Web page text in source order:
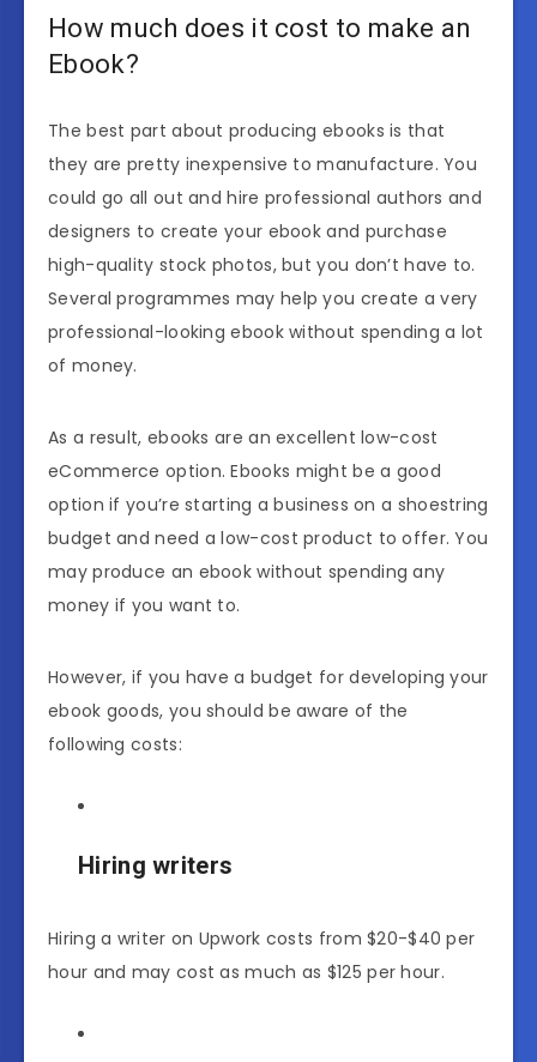
How much does it cost to make an
Ebook?
The best part about producing ebooks is that
they are pretty inexpensive to manufacture. You
could go all out and hire professional authors and
designers to create your ebook and purchase
high-quality stock photos, but you don’t have to.
Several programmes may help you create a very
professional-looking ebook without spending a lot
of money.
As a result, ebooks are an excellent low-cost
eCommerce option. Ebooks might be a good
option if you’re starting a business on a shoestring
budget and need a low-cost product to offer. You
may produce an ebook without spending any
money if you want to.
However, if you have a budget for developing your
ebook goods, you should be aware of the
following costs:
Hiring writers
Hiring a writer on Upwork costs from $20-$40 per
hour and may cost as much as $125 per hour.